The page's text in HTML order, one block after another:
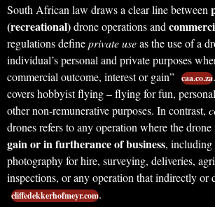
South African law draws a clear line between
(recreational)drone operations and
regulations defineprivate useas the use of a
individual’s personal and private purposes
commercial outcome, interest or gain” caa.co.za
covers hobbyist flying – flying for fun,
other non-remunerative purposes. In contrast,
drones refers to any operation where the
gain or in furtherance of business, including
photography for hire, surveying, deliveries,
inspections, or any operation that indirectly or
cliffedekkerhofmeyr.com.